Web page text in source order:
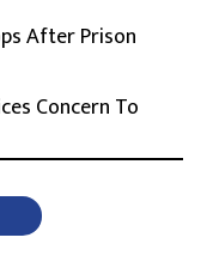
After Prison
Concern To